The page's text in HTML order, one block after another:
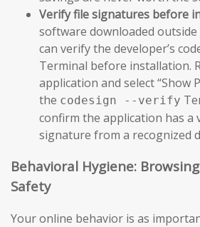
Verify file signatures before
software downloaded
can verify the developer’s
Terminal before installation.
application and select “Show
the codesign --verify
confirm the application has a
signature from a recognized
Behavioral Hygiene:
Safety
Your online behavior is as